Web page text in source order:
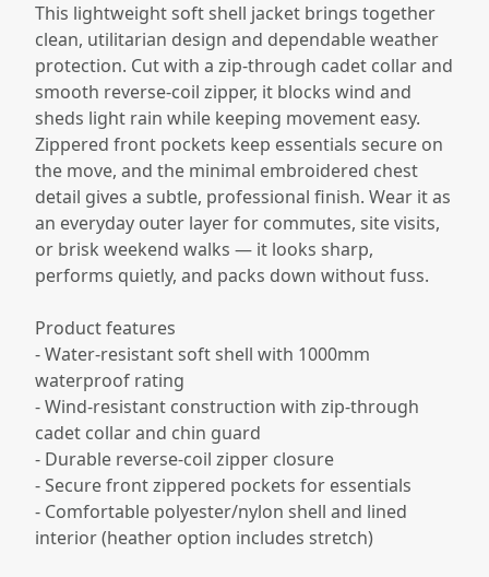
This lightweight soft shell jacket brings together
clean, utilitarian design and dependable weather
protection. Cut with a zip-through cadet collar and
smooth reverse-coil zipper, it blocks wind and
sheds light rain while keeping movement easy.
Zippered front pockets keep essentials secure on
the move, and the minimal embroidered chest
detail gives a subtle, professional finish. Wear it as
an everyday outer layer for commutes, site visits,
or brisk weekend walks — it looks sharp,
performs quietly, and packs down without fuss.
Product features
- Water-resistant soft shell with 1000mm
waterproof rating
- Wind-resistant construction with zip-through
cadet collar and chin guard
- Durable reverse-coil zipper closure
- Secure front zippered pockets for essentials
- Comfortable polyester/nylon shell and lined
interior (heather option includes stretch)